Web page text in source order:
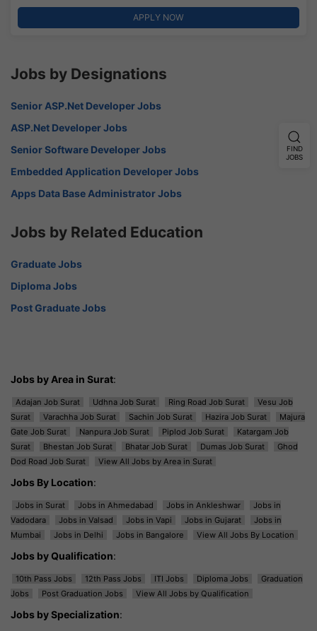
APPLY NOW
Jobs by Designations
Senior ASP.Net Developer Jobs
ASP.Net Developer Jobs
Senior Software Developer Jobs
Embedded Application Developer Jobs
Apps Data Base Administrator Jobs
Jobs by Related Education
Graduate Jobs
Diploma Jobs
Post Graduate Jobs
Jobs by Area in Surat:
Adajan Job Surat Udhna Job Surat Ring Road Job Surat
Vesu Job
Surat
Varachha Job Surat Sachin Job Surat Hazira Job Surat
Majura
Gate Job Surat
Nanpura Job Surat Piplod Job Surat
Katargam Job
Surat
Bhestan Job Surat Bhatar Job Surat Dumas Job Surat
Ghod
Dod Road Job Surat
View All Jobs by Area in Surat
Jobs By Location:
Jobs in Surat Jobs in Ahmedabad Jobs in Ankleshwar
Jobs in
Vadodara
Jobs in Valsad Jobs in Vapi Jobs in Gujarat
Jobs in
Mumbai
Jobs in Delhi Jobs in Bangalore View All Jobs By Location
Jobs by Qualification:
10th Pass Jobs 12th Pass Jobs ITI Jobs Diploma Jobs
Graduation
Jobs
Post Graduation Jobs View All Jobs by Qualification
Jobs by Specialization:
FIND
JOBS